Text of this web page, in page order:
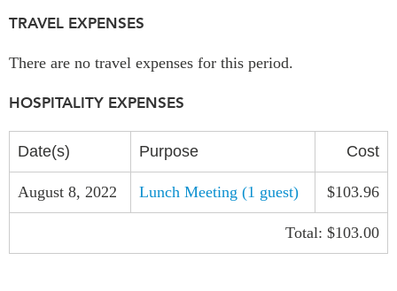
PECC
Institutional Partners
TRAVEL EXPENSES
There are no travel expenses for this period.
HOSPITALITY EXPENSES
Date(s) Purpose Cost
August 8, 2022 Lunch Meeting (1 guest) $103.96
Total: $103.00